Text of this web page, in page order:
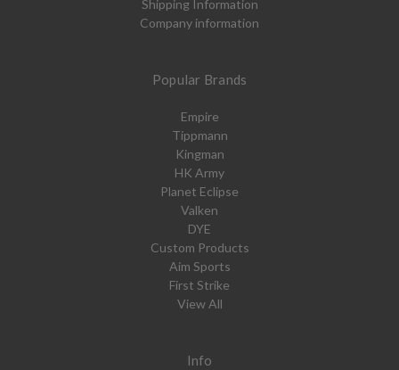
Shipping Information
Company information
Popular Brands
Empire
Tippmann
Kingman
HK Army
Planet Eclipse
Valken
DYE
Custom Products
Aim Sports
First Strike
View All
Info